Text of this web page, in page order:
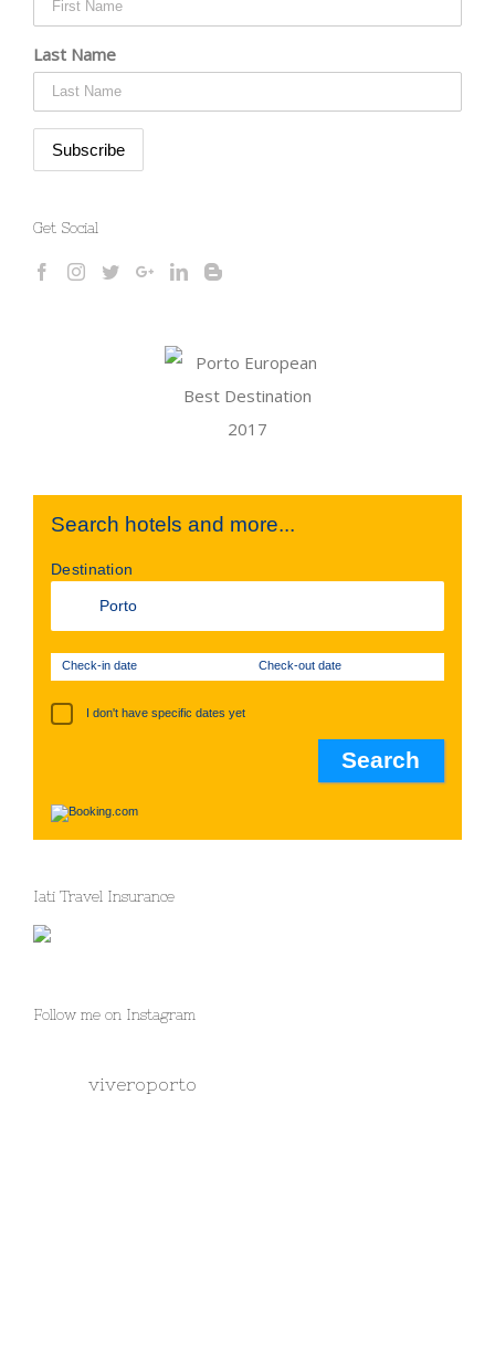
Last Name
Get Social
Search hotels and more...
Destination
Check-in date Check-out date
I don't have specific dates yet
Iati Travel Insurance
Follow me on Instagram
viveroporto